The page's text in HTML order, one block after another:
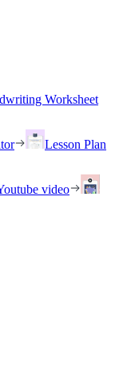
Worksheet
Lesson Plan
video